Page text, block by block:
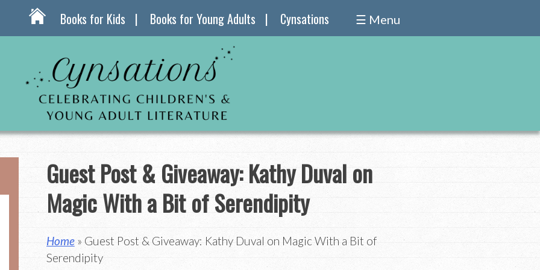
Books for Kids Books for Young Adults Cynsations ☰ Menu
Guest Post & Giveaway: Kathy Duval on
Magic With a Bit of Serendipity
Home» Guest Post & Giveaway: Kathy Duval on Magic With a Bit of
Serendipity